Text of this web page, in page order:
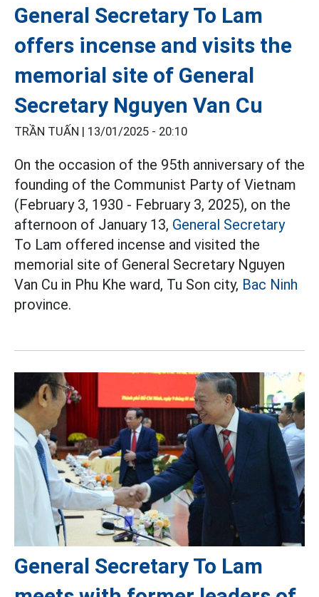
General Secretary To Lam
offers incense and visits the
memorial site of General
Secretary Nguyen Van Cu
TRẦN TUẤN | 13/01/2025 - 20:10
On the occasion of the 95th anniversary of the
founding of the Communist Party of Vietnam
(February 3, 1930 - February 3, 2025), on the
afternoon of January 13, General Secretary
To Lam offered incense and visited the
memorial site of General Secretary Nguyen
Van Cu in Phu Khe ward, Tu Son city, Bac Ninh
province.
General Secretary To Lam